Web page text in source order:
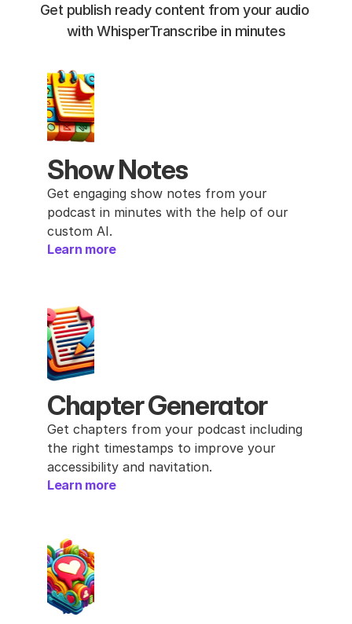
Get publish ready content from your audio
with WhisperTranscribe in minutes
Show Notes
Get engaging show notes from your
podcast in minutes with the help of our
custom AI.
Learn more
Chapter Generator
Get chapters from your podcast including
the right timestamps to improve your
accessibility and navitation.
Learn more